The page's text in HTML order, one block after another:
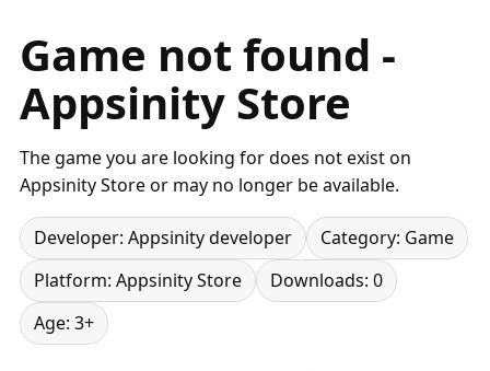
Game not found -
Appsinity Store
The game you are looking for does not exist on
Appsinity Store or may no longer be available.
Developer: Appsinity developer
Category: Game
Platform: Appsinity Store
Downloads: 0
Age: 3+